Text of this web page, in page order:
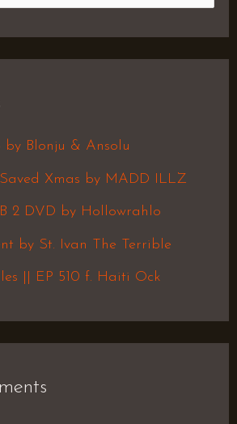
by Blonju & Ansolu
Xmas by MADD ILLZ
2 DVD by Hollowrahlo
by St. Ivan The Terrible
|| EP 510 f. Haiti Ock